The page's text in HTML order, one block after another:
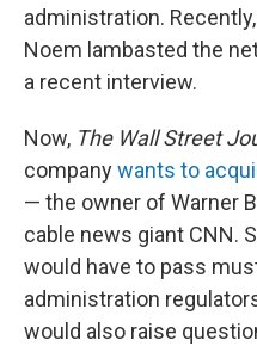
administration.
Noem lambasted the
a recent interview.
Now, The Wall Street
companywants to
— the owner of Warner
cable news giant CNN.
would have to pass
administration
would also raise